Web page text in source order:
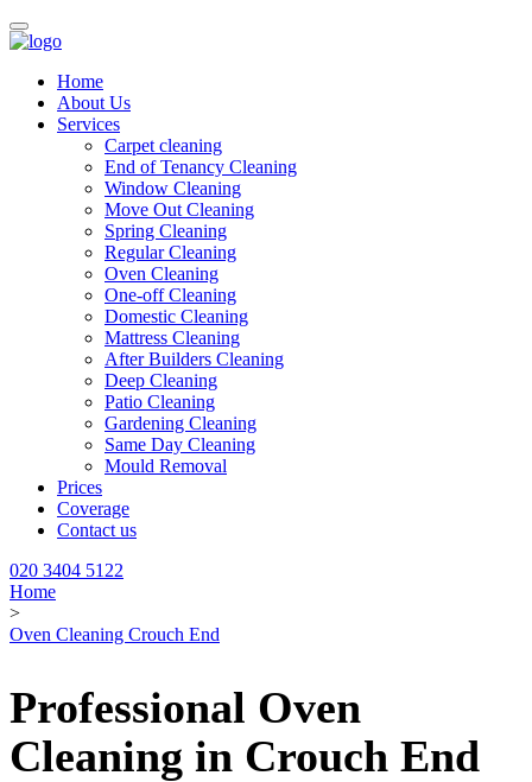
Home
About Us
Services
Carpet cleaning
End of Tenancy Cleaning
Window Cleaning
Move Out Cleaning
Spring Cleaning
Regular Cleaning
Oven Cleaning
One-off Cleaning
Domestic Cleaning
Mattress Cleaning
After Builders Cleaning
Deep Cleaning
Patio Cleaning
Gardening Cleaning
Same Day Cleaning
Mould Removal
Prices
Coverage
Contact us
020 3404 5122
Home
>
Oven Cleaning Crouch End
Professional Oven
Cleaning in Crouch End